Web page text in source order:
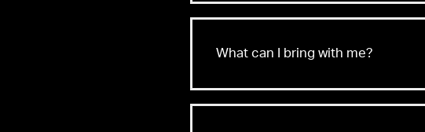
What can I bring with me?